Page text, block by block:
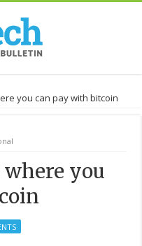
you can pay with bitcoin
where you